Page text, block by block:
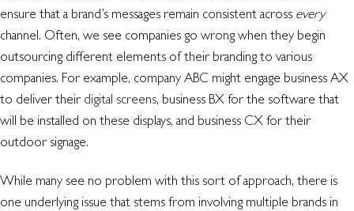
ensure that a brand’s messages remain consistent across every
channel. Often, we see companies go wrong when they begin
outsourcing different elements of their branding to various
companies. For example, company ABC might engage business AX
to deliver their digital screens, business BX for the software that
will be installed on these displays, and business CX for their
outdoor signage.
While many see no problem with this sort of approach, there is
one underlying issue that stems from involving multiple brands in